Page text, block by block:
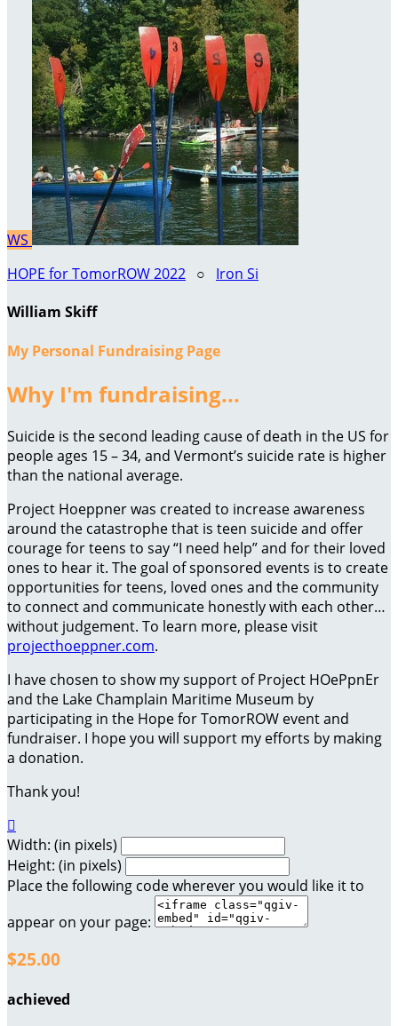
WS
HOPE for TomorROW 2022 ○ Iron Si
William Skiff
My Personal Fundraising Page
Why I'm fundraising...
Suicide is the second leading cause of death in the US for
people ages 15 – 34, and Vermont’s suicide rate is higher
than the national average.
Project Hoeppner was created to increase awareness
around the catastrophe that is teen suicide and offer
courage for teens to say “I need help” and for their loved
ones to hear it. The goal of sponsored events is to create
opportunities for teens, loved ones and the community
to connect and communicate honestly with each other…
without judgement. To learn more, please visit
projecthoeppner.com.
I have chosen to show my support of Project HOePpnEr
and the Lake Champlain Maritime Museum by
participating in the Hope for TomorROW event and
fundraiser. I hope you will support my efforts by making
a donation.
Thank you!

Width: (in pixels)
Height: (in pixels)
Place the following code wherever you would like it to
appear on your page:
$25.00
achieved